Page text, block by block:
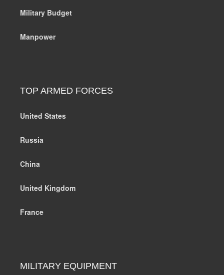
Military Budget
Manpower
TOP ARMED FORCES
United States
Russia
China
United Kingdom
France
MILITARY EQUIPMENT